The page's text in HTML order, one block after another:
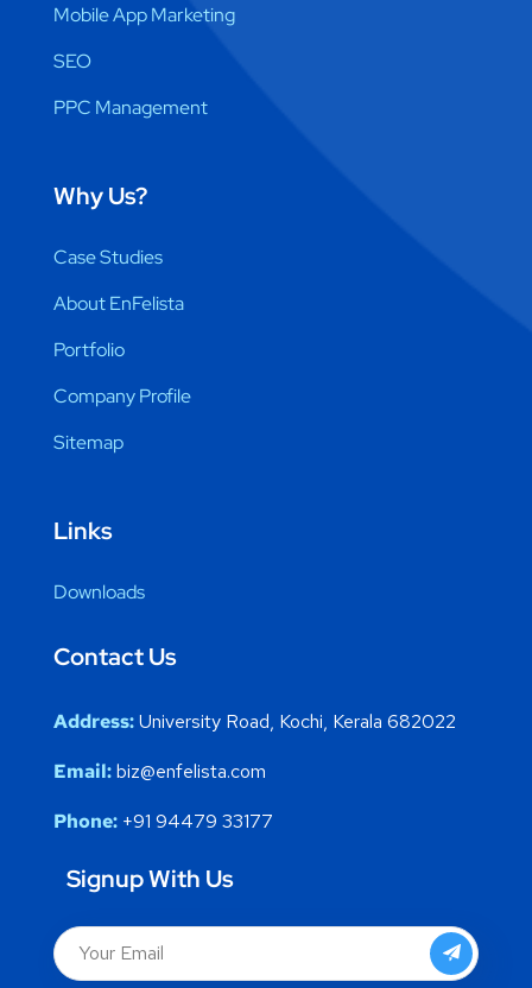
Mobile App Marketing
SEO
PPC Management
Why Us?
Case Studies
About EnFelista
Portfolio
Company Profile
Sitemap
Links
Downloads
Contact Us
Address:University Road, Kochi, Kerala 682022
Email:biz@enfelista.com
Phone: +91 94479 33177
Signup With Us